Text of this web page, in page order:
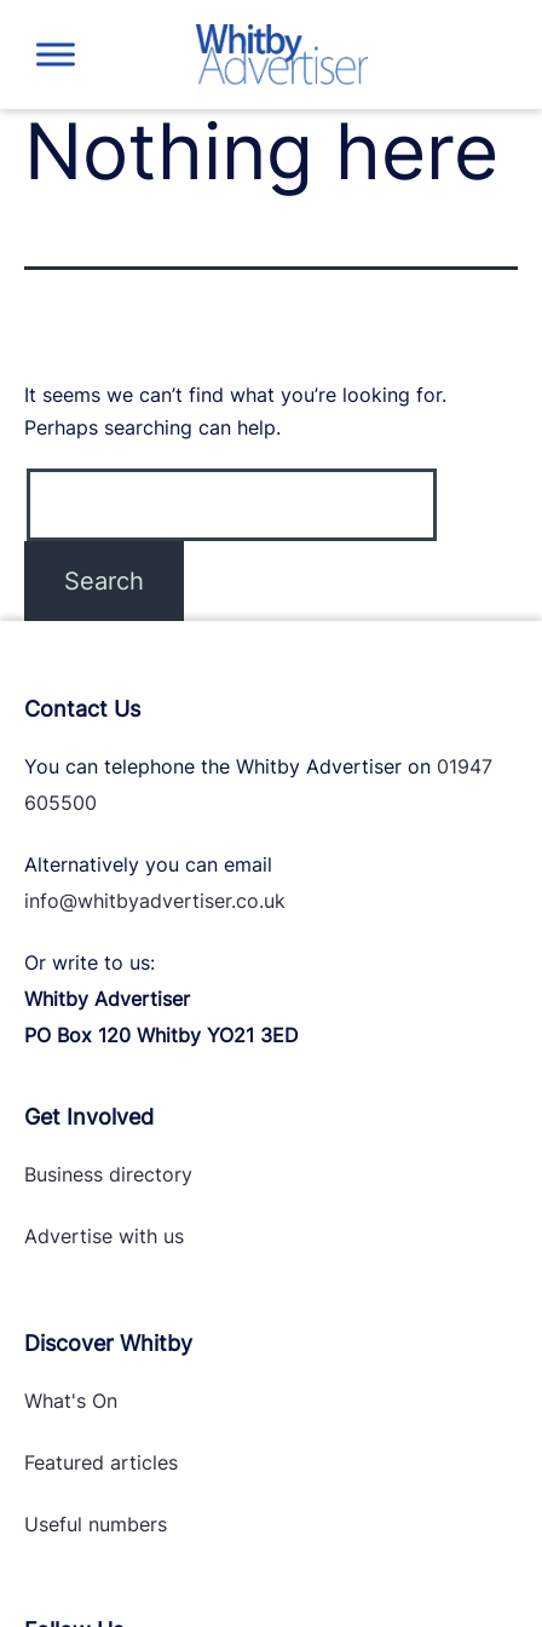
content
Nothing here
It seems we can’t find what you’re looking for.
Perhaps searching can help.
Contact Us
You can telephone the Whitby Advertiser on 01947
605500
Alternatively you can email
info@whitbyadvertiser.co.uk
Or write to us:
Whitby Advertiser
PO Box 120 Whitby YO21 3ED
Get Involved
Business directory
Advertise with us
Discover Whitby
What's On
Featured articles
Useful numbers